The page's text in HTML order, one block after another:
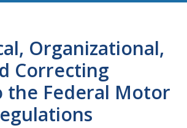
Organizational,
Correcting
the Federal Motor